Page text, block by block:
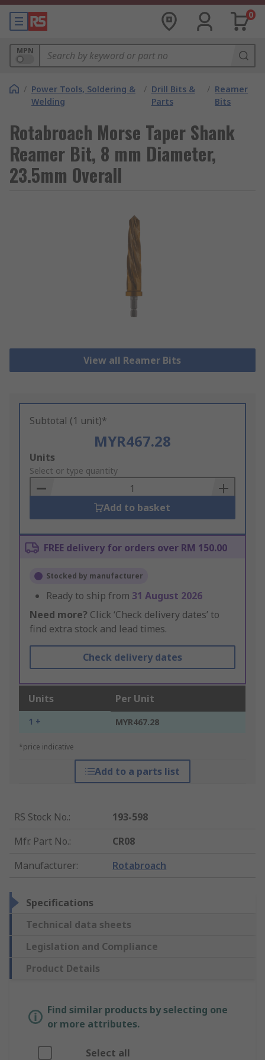
0
MPN
/ Power Tools, Soldering &
Welding
/ Drill Bits &
Parts
/ Reamer
Bits
Rotabroach Morse Taper Shank
Reamer Bit, 8 mm Diameter,
23.5mm Overall
View all Reamer Bits
Subtotal (1 unit)*
MYR467.28
Add
to
Basket
Units
Select or type quantity
Add to basket
FREE delivery for orders over RM 150.00
Stocked by manufacturer
Ready to ship from 31 August 2026
Need more? Click ‘Check delivery dates’ to
find extra stock and lead times.
Check delivery dates
Units Per Unit
1 + MYR467.28
*price indicative
Add to a parts list
RS Stock No.:
193-598
Mfr. Part No.:
CR08
Manufacturer: Rotabroach
Specifications
Technical data sheets
Legislation and Compliance
Product Details
Find similar products by selecting one
or more attributes.
Select all